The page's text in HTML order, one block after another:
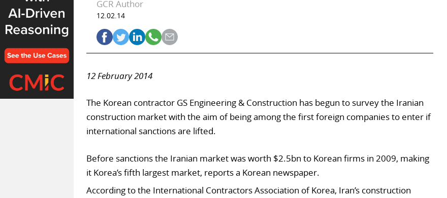
GCR Author
12.02.14
12 February 2014
The Korean contractor GS Engineering & Construction has begun to survey the Iranian
construction market with the aim of being among the first foreign companies to enter if
international sanctions are lifted.
Before sanctions the Iranian market was worth $2.5bn to Korean firms in 2009, making
it Korea’s fifth largest market, reports a Korean newspaper.
According to the International Contractors Association of Korea, Iran’s construction